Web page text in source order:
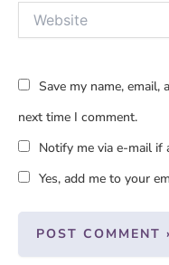
Save my name,
next time I comment.
Notify me via e-mail if
Yes, add me to your